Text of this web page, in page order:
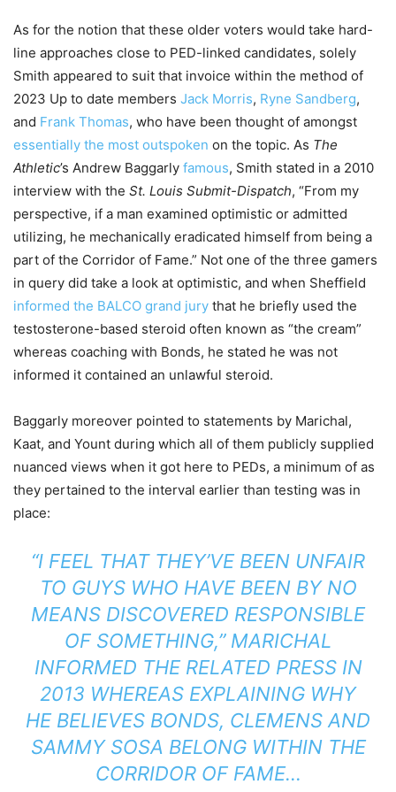
As for the notion that these older voters would take hard-
line approaches close to PED-linked candidates, solely
Smith appeared to suit that invoice within the method of
2023 Up to date members Jack Morris, Ryne Sandberg,
and Frank Thomas, who have been thought of amongst
essentially the most outspoken on the topic. As The
Athletic’s Andrew Baggarly famous, Smith stated in a 2010
interview with the St. Louis Submit-Dispatch, “From my
perspective, if a man examined optimistic or admitted
utilizing, he mechanically eradicated himself from being a
part of the Corridor of Fame.” Not one of the three gamers
in query did take a look at optimistic, and when Sheffield
informed the BALCO grand jury that he briefly used the
testosterone-based steroid often known as “the cream”
whereas coaching with Bonds, he stated he was not
informed it contained an unlawful steroid.
Baggarly moreover pointed to statements by Marichal,
Kaat, and Yount during which all of them publicly supplied
nuanced views when it got here to PEDs, a minimum of as
they pertained to the interval earlier than testing was in
place:
“I FEEL THAT THEY’VE BEEN UNFAIR
TO GUYS WHO HAVE BEEN BY NO
MEANS DISCOVERED RESPONSIBLE
OF SOMETHING,” MARICHAL
INFORMED THE RELATED PRESSIN
2013 WHEREAS EXPLAINING WHY
HE BELIEVES BONDS, CLEMENS AND
SAMMY SOSA BELONG WITHIN THE
CORRIDOR OF FAME…